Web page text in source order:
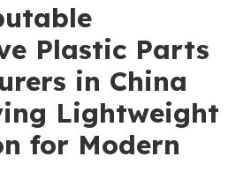
Plastic Parts
in China
Lightweight
for Modern